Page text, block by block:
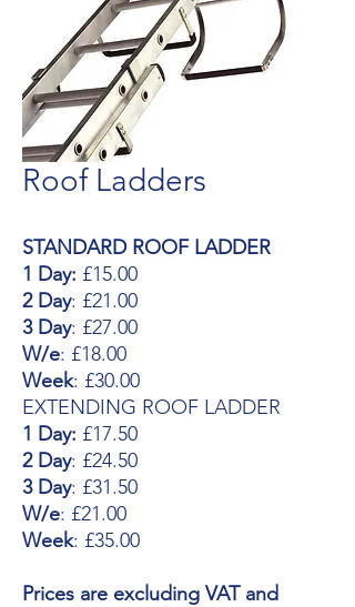
Roof Ladders
STANDARD ROOF LADDER
1 Day: £15.00
2 Day: £21.00
3 Day: £27.00
W/e: £18.00
Week: £30.00
EXTENDING ROOF LADDER
1 Day: £17.50
2 Day: £24.50
3 Day: £31.50
W/e: £21.00
Week: £35.00
Prices are excluding VAT and